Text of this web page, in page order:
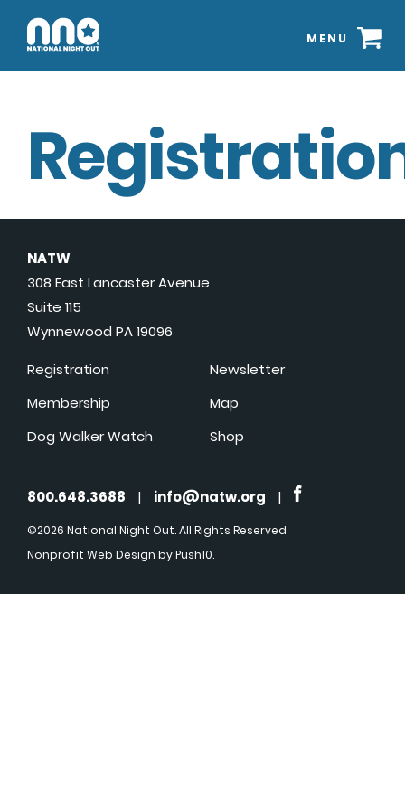
MENU
NATW
308 East Lancaster Avenue
Suite 115
Wynnewood PA 19096
Registration
Membership
Dog Walker Watch
Newsletter
Map
Shop
800.648.3688 | info@natw.org |
©2026 National Night Out. All Rights Reserved
Nonprofit Web Design by Push10.